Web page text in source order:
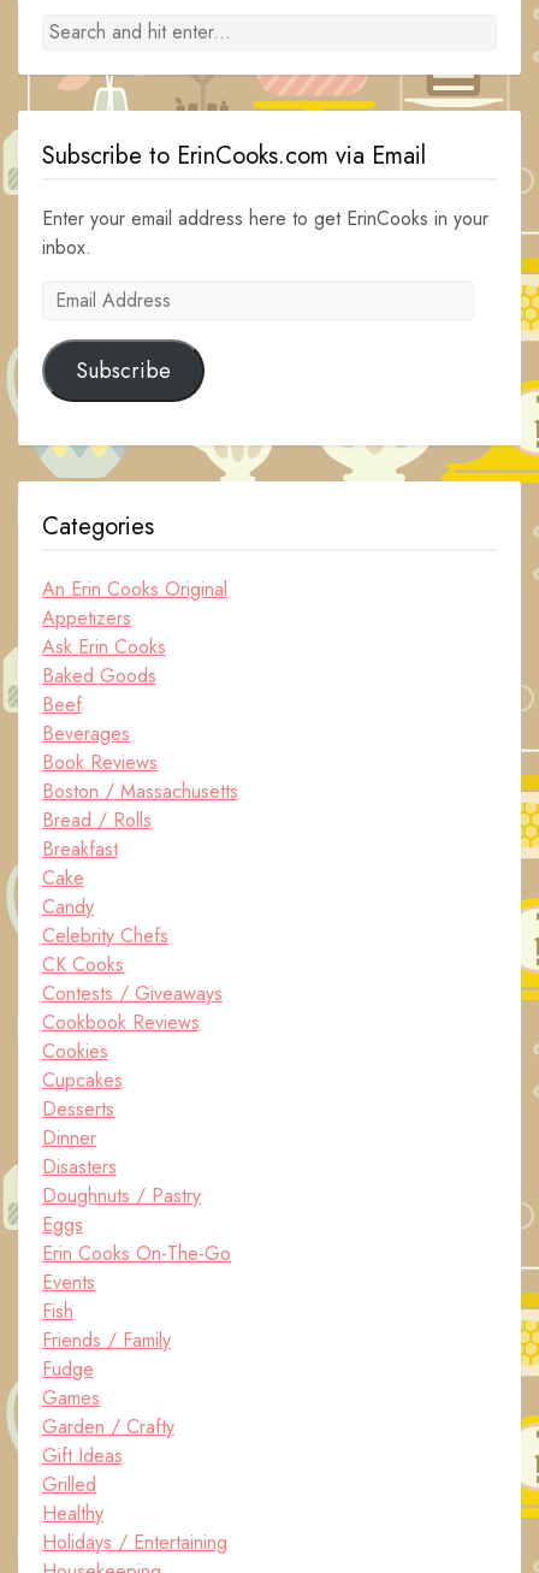
Subscribe to ErinCooks.com via Email
Enter your email address here to get ErinCooks in your
inbox.
Email
Subscribe
Categories
An Erin Cooks Original
Appetizers
Ask Erin Cooks
Baked Goods
Beef
Beverages
Book Reviews
Boston / Massachusetts
Bread / Rolls
Breakfast
Cake
Candy
Celebrity Chefs
CK Cooks
Contests / Giveaways
Cookbook Reviews
Cookies
Cupcakes
Desserts
Dinner
Disasters
Doughnuts / Pastry
Eggs
Erin Cooks On-The-Go
Events
Fish
Friends / Family
Fudge
Games
Garden / Crafty
Gift Ideas
Grilled
Healthy
Holidays / Entertaining